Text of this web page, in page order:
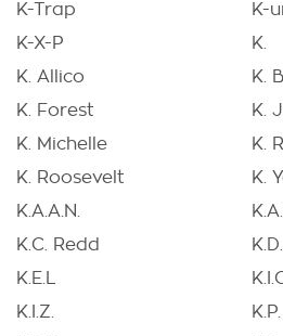
K-Trap
K-
K-X-P
K.
K. Allico
K.
K. Forest
K.
K. Michelle
K.
K. Roosevelt
K.
K.A.A.N.
K.C. Redd
K.E.L
K.I.Z.